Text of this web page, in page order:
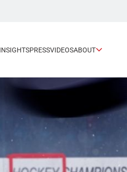
INSIGHTSPRESSVIDEOSABOUT